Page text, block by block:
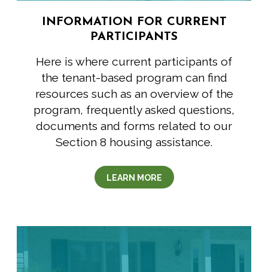
INFORMATION FOR CURRENT
PARTICIPANTS
Here is where current participants of
the tenant-based program can find
resources such as an overview of the
program, frequently asked questions,
documents and forms related to our
Section 8 housing assistance.
LEARN MORE